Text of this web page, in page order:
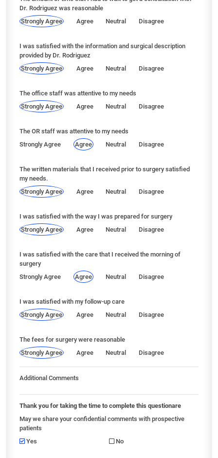
Dr. Rodriguez was reasonable
Strongly Agree
Agree Neutral Disagree
I was satisfied with the information and surgical description
provided by Dr. Rodriguez
Strongly Agree
Agree Neutral Disagree
The office staff was attentive to my needs
Strongly Agree
Agree Neutral Disagree
The OR staff was attentive to my needs
Strongly Agree
Agree Neutral Disagree
The written materials that I received prior to surgery satisfied
my needs.
Strongly Agree
Agree Neutral Disagree
I was satisfied with the way I was prepared for surgery
Strongly Agree
Agree Neutral Disagree
I was satisfied with the care that I received the morning of
surgery
Strongly Agree
Agree Neutral Disagree
I was satisfied with my follow-up care
Strongly Agree
Agree Neutral Disagree
The fees for surgery were reasonable
Strongly Agree
Agree Neutral Disagree
Additional Comments
Thank you for taking the time to complete this questionare
May we share your confidential comments with prospective
patients
Yes
No